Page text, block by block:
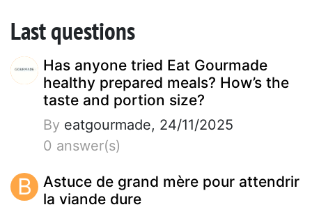
Last questions
Has anyone tried Eat Gourmade
healthy prepared meals? How’s the
taste and portion size?
By eatgourmade, 24/11/2025
0 answer(s)
B
Astuce de grand mère pour attendrir
la viande dure